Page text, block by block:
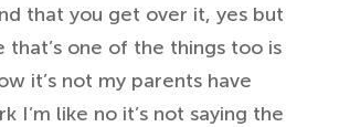
that you get over it, yes but
that’s one of the things too is
it’s not my parents have
I’m like no it’s not saying the